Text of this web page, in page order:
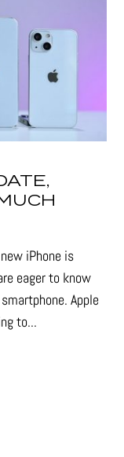
iPhone is
eager to know
Apple
to...